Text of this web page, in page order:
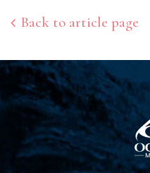
Back to article page